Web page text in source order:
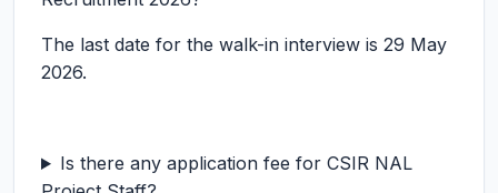
The last date for the walk-in interview is 29 May
2026.
Is there any application fee for CSIR NAL